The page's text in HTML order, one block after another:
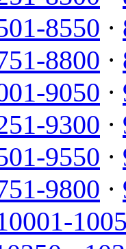
8550 ·
8800 ·
9050 ·
9300 ·
9550 ·
9800 ·